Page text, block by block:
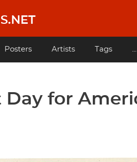
Posters Artists Tags
for